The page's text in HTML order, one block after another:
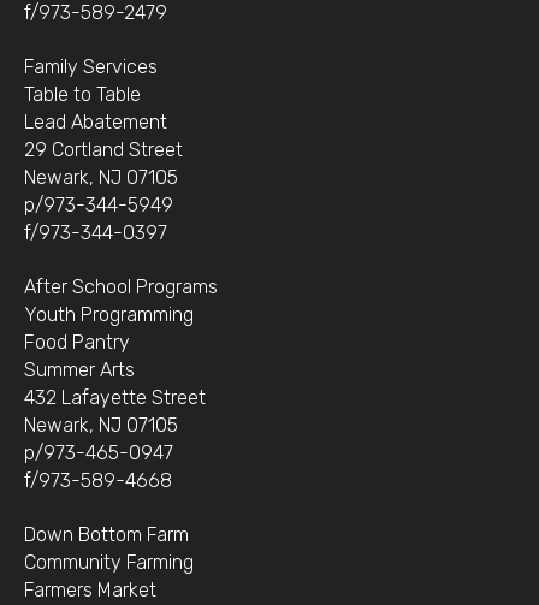
f/973-589-2479
Family Services
Table to Table
Lead Abatement
29 Cortland Street
Newark, NJ 07105
p/973-344-5949
f/973-344-0397
After School Programs
Youth Programming
Food Pantry
Summer Arts
432 Lafayette Street
Newark, NJ 07105
p/973-465-0947
f/973-589-4668
Down Bottom Farm
Community Farming
Farmers Market